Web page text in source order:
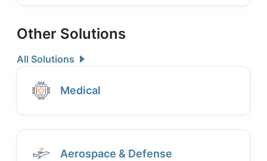
Other Solutions
All Solutions
Medical
Aerospace & Defense